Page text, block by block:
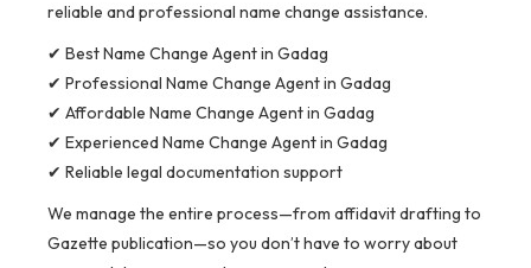
reliable and professional name change assistance.
✔ Best Name Change Agent in Gadag
✔ Professional Name Change Agent in Gadag
✔ Affordable Name Change Agent in Gadag
✔ Experienced Name Change Agent in Gadag
✔ Reliable legal documentation support
We manage the entire process—from affidavit drafting to
Gazette publication—so you don’t have to worry about